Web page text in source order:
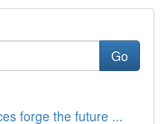
Go
forge the future ...